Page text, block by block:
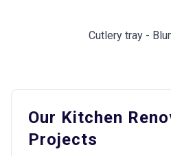
Cutlery tray -
Our Kitchen
Projects